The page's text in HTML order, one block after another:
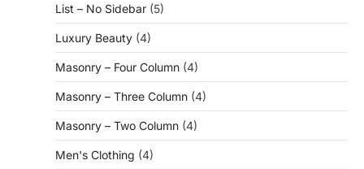
List – No Sidebar (5)
Luxury Beauty (4)
Masonry – Four Column (4)
Masonry – Three Column (4)
Masonry – Two Column (4)
Men's Clothing (4)